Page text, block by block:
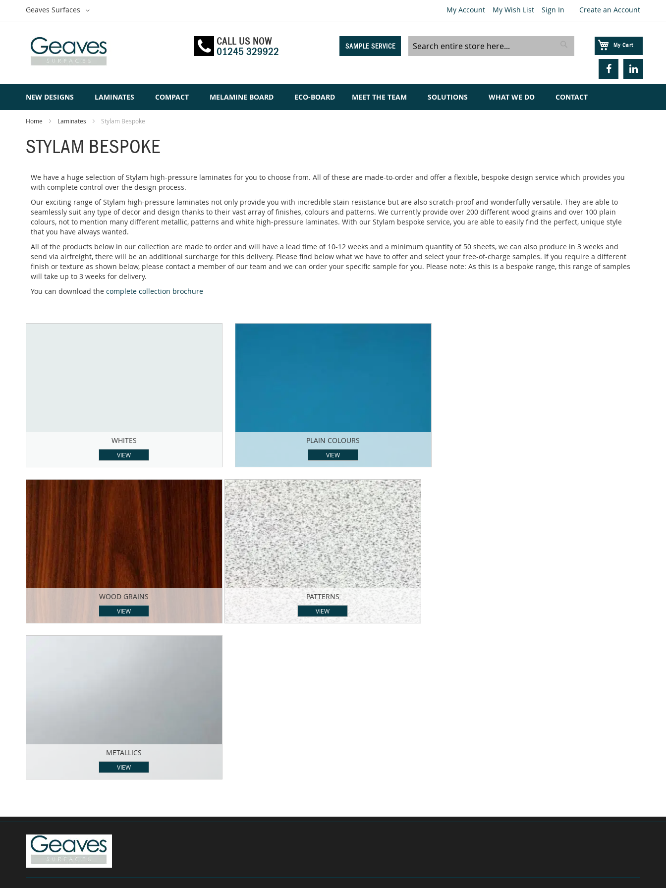
My Account My Wish List Sign In Create an Account
Skip
Select
Geaves Surfaces
My Cart
CALL US NOW
01245 329922
SAMPLE SERVICE
Search Search
NEW DESIGNS LAMINATES COMPACT MELAMINE BOARD ECO-BOARD MEET THE TEAM SOLUTIONS WHAT WE DO CONTACT
Home Laminates Stylam Bespoke
STYLAM BESPOKE
We have a huge selection of Stylam high-pressure laminates for you to choose from. All of these are made-to-order and offer a flexible, bespoke design service which provides you
with complete control over the design process.
Our exciting range of Stylam high-pressure laminates not only provide you with incredible stain resistance but are also scratch-proof and wonderfully versatile. They are able to
seamlessly suit any type of decor and design thanks to their vast array of finishes, colours and patterns. We currently provide over 200 different wood grains and over 100 plain
colours, not to mention many different metallic, patterns and white high-pressure laminates. With our Stylam bespoke service, you are able to easily find the perfect, unique style
that you have always wanted.
All of the products below in our collection are made to order and will have a lead time of 10-12 weeks and a minimum quantity of 50 sheets, we can also produce in 3 weeks and
send via airfreight, there will be an additional surcharge for this delivery. Please find below what we have to offer and select your free-of-charge samples. If you require a different
finish or texture as shown below, please contact a member of our team and we can order your specific sample for you. Please note: As this is a bespoke range, this range of samples
will take up to 3 weeks for delivery.
You can download the complete collection brochure
WHITES
VIEW
PLAIN COLOURS
VIEW
WOOD GRAINS
VIEW
PATTERNS
VIEW
METALLICS
VIEW